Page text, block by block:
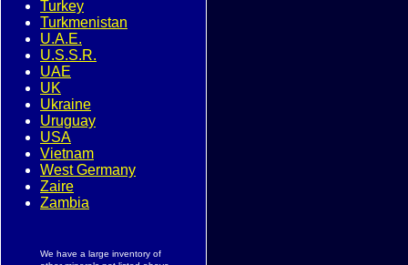
Turkey
Turkmenistan
U.A.E.
U.S.S.R.
UAE
UK
Ukraine
Uruguay
USA
Vietnam
West Germany
Zaire
Zambia
We have a large inventory of